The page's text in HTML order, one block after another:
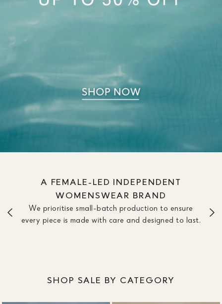
A FEMALE-LED INDEPENDENT
WOMENSWEAR BRAND
We prioritise small-batch production to ensure
every piece is made with care and designed to last.
SHOP SALE BY CATEGORY